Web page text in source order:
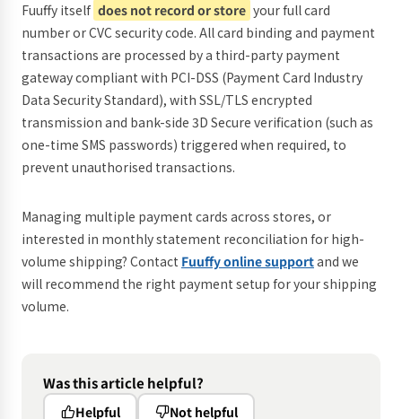
Fuuffy itself does not record or store your full card
number or CVC security code. All card binding and payment
transactions are processed by a third-party payment
gateway compliant with PCI-DSS (Payment Card Industry
Data Security Standard), with SSL/TLS encrypted
transmission and bank-side 3D Secure verification (such as
one-time SMS passwords) triggered when required, to
prevent unauthorised transactions.
Managing multiple payment cards across stores, or
interested in monthly statement reconciliation for high-
volume shipping? Contact Fuuffy online supportand we
will recommend the right payment setup for your shipping
volume.
Was this article helpful?
Helpful Not helpful